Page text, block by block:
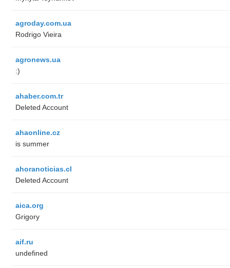
agroday.com.ua
Rodrigo Vieira
agronews.ua
:)
ahaber.com.tr
Deleted Account
ahaonline.cz
is summer
ahoranoticias.cl
Deleted Account
aica.org
Grigory
aif.ru
undefined